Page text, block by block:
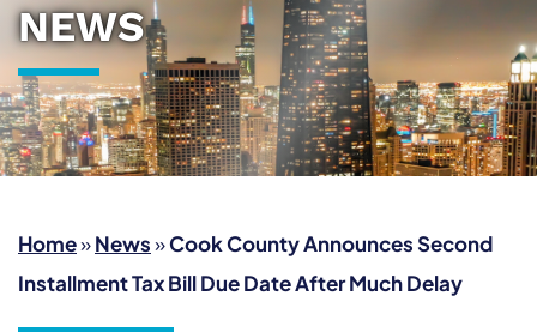
NEWS
Home»News»Cook County Announces Second
Installment Tax Bill Due Date After Much Delay